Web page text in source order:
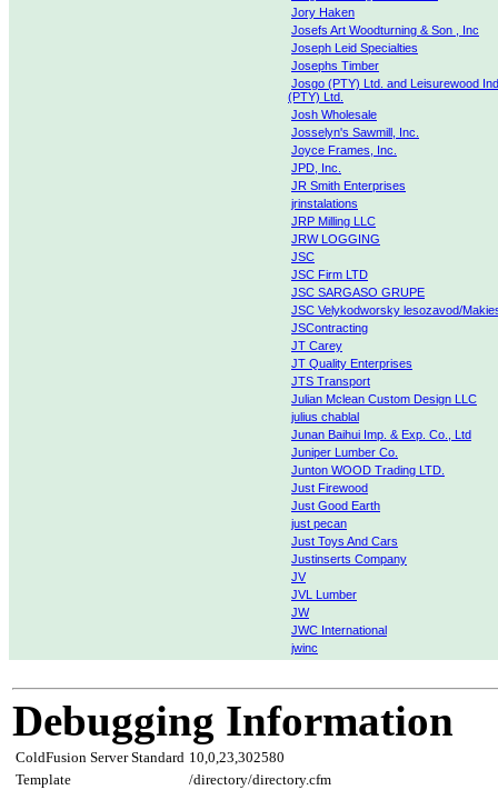
Jory Haken
Josefs Art Woodturning & Son , Inc
Joseph Leid Specialties
Josephs Timber
Josgo (PTY) Ltd. and Leisurewood
(PTY) Ltd.
Josh Wholesale
Josselyn's Sawmill, Inc.
Joyce Frames, Inc.
JPD, Inc.
JR Smith Enterprises
jrinstalations
JRP Milling LLC
JRW LOGGING
JSC
JSC Firm LTD
JSC SARGASO GRUPE
JSC Velykodworsky lesozavod/
JSContracting
JT Carey
JT Quality Enterprises
JTS Transport
Julian Mclean Custom Design LLC
julius chablal
Junan Baihui Imp. & Exp. Co., Ltd
Juniper Lumber Co.
Junton WOOD Trading LTD.
Just Firewood
Just Good Earth
just pecan
Just Toys And Cars
Justinserts Company
JV
JVL Lumber
JW
JWC International
jwinc
Debugging Information
ColdFusion Server Standard 10,0,23,302580
Template
/directory/directory.cfm